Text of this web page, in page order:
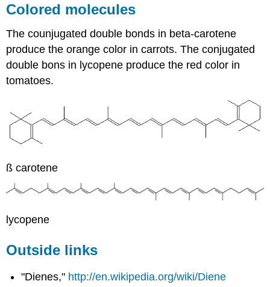
Colored molecules
The counjugated double bonds in beta-carotene
produce the orange color in carrots. The conjugated
double bons in lycopene produce the red color in
tomatoes.
ß carotene
lycopene
Outside links
"Dienes," http://en.wikipedia.org/wiki/Diene